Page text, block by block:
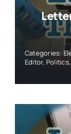
Categories:
Editor, Politics,